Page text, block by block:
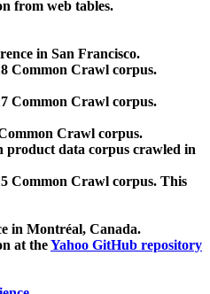
from web tables.
in San Francisco.
Common Crawl corpus.
Common Crawl corpus.
Crawl corpus.
product data corpus crawled in
Common Crawl corpus. This
in Montréal, Canada.
at theYahoo GitHub repository